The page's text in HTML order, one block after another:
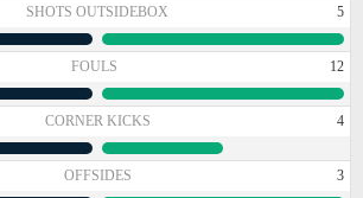
SHOTS OUTSIDEBOX 5
FOULS 12
CORNER KICKS 4
OFFSIDES 3